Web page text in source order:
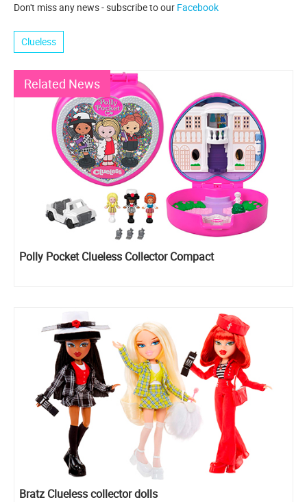
Don't miss any news - subscribe to our Facebook
Clueless
Related News
Polly Pocket Clueless Collector Compact
Bratz Clueless collector dolls